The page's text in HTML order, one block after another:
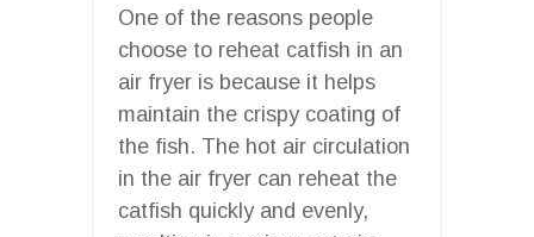
One of the reasons people
choose to reheat catfish in an
air fryer is because it helps
maintain the crispy coating of
the fish. The hot air circulation
in the air fryer can reheat the
catfish quickly and evenly,